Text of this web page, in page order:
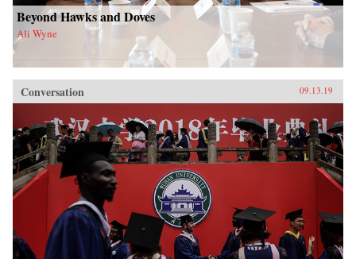
Beyond Hawks and Doves
Ali Wyne
Conversation 09.13.19